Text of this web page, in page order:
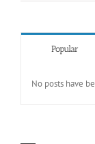
Popular
No posts have